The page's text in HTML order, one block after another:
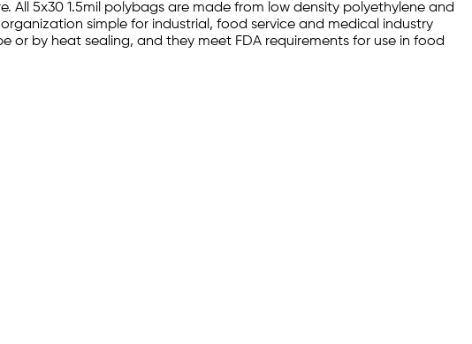
5x30 1.5mil polybags are made from low density polyethylene and
simple for industrial, food service and medical industry
by heat sealing, and they meet FDA requirements for use in food